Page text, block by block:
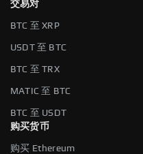
交易对
BTC 至 XRP
USDT 至 BTC
BTC 至 TRX
MATIC 至 BTC
BTC 至 USDT
购买货币
购买 Ethereum